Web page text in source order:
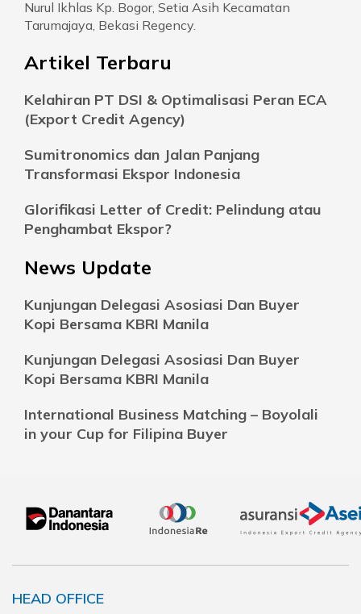
Nurul Ikhlas Kp. Bogor, Setia Asih Kecamatan
Tarumajaya, Bekasi Regency.
Artikel Terbaru
Kelahiran PT DSI & Optimalisasi Peran ECA
(Export Credit Agency)
Sumitronomics dan Jalan Panjang
Transformasi Ekspor Indonesia
Glorifikasi Letter of Credit: Pelindung atau
Penghambat Ekspor?
News Update
Kunjungan Delegasi Asosiasi Dan Buyer
Kopi Bersama KBRI Manila
Kunjungan Delegasi Asosiasi Dan Buyer
Kopi Bersama KBRI Manila
International Business Matching – Boyolali
in your Cup for Filipina Buyer
HEAD OFFICE